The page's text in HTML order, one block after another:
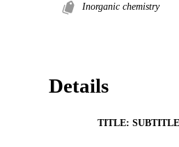
Inorganic chemistry
Details
TITLE: SUBTITLE